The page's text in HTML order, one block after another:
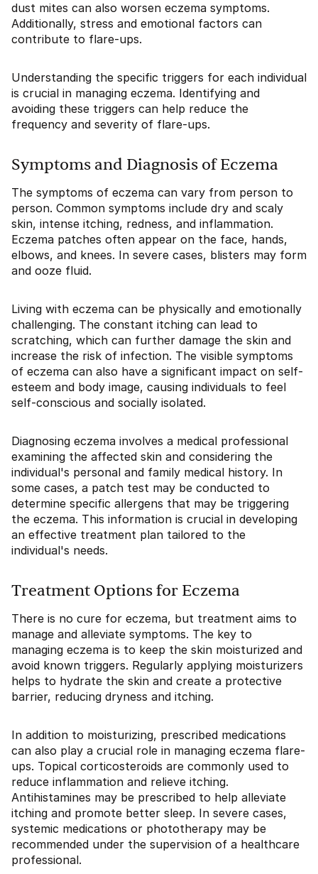
dust mites can also worsen eczema symptoms.
Additionally, stress and emotional factors can
contribute to flare-ups.
Understanding the specific triggers for each individual
is crucial in managing eczema. Identifying and
avoiding these triggers can help reduce the
frequency and severity of flare-ups.
Symptoms and Diagnosis of Eczema
The symptoms of eczema can vary from person to
person. Common symptoms include dry and scaly
skin, intense itching, redness, and inflammation.
Eczema patches often appear on the face, hands,
elbows, and knees. In severe cases, blisters may form
and ooze fluid.
Living with eczema can be physically and emotionally
challenging. The constant itching can lead to
scratching, which can further damage the skin and
increase the risk of infection. The visible symptoms
of eczema can also have a significant impact on self-
esteem and body image, causing individuals to feel
self-conscious and socially isolated.
Diagnosing eczema involves a medical professional
examining the affected skin and considering the
individual's personal and family medical history. In
some cases, a patch test may be conducted to
determine specific allergens that may be triggering
the eczema. This information is crucial in developing
an effective treatment plan tailored to the
individual's needs.
Treatment Options for Eczema
There is no cure for eczema, but treatment aims to
manage and alleviate symptoms. The key to
managing eczema is to keep the skin moisturized and
avoid known triggers. Regularly applying moisturizers
helps to hydrate the skin and create a protective
barrier, reducing dryness and itching.
In addition to moisturizing, prescribed medications
can also play a crucial role in managing eczema flare-
ups. Topical corticosteroids are commonly used to
reduce inflammation and relieve itching.
Antihistamines may be prescribed to help alleviate
itching and promote better sleep. In severe cases,
systemic medications or phototherapy may be
recommended under the supervision of a healthcare
professional.